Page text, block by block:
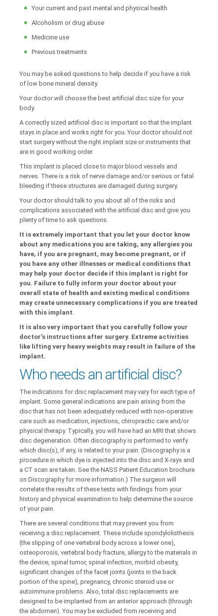
Your current and past mental and physical health
Alcoholism or drug abuse
Medicine use
Previous treatments
You may be asked questions to help decide if you have a risk
of low bone mineral density.
Your doctor will choose the best artificial disc size for your
body.
A correctly sized artificial disc is important so that the implant
stays in place and works right for you. Your doctor should not
start surgery without the right implant size or instruments that
are in good working order.
This implant is placed close to major blood vessels and
nerves. There is a risk of nerve damage and/or serious or fatal
bleeding if these structures are damaged during surgery.
Your doctor should talk to you about all of the risks and
complications associated with the artificial disc and give you
plenty of time to ask questions.
It is extremely important that you let your doctor know
about any medications you are taking, any allergies you
have, if you are pregnant, may become pregnant, or if
you have any other illnesses or medical conditions that
may help your doctor decide if this implant is right for
you. Failure to fully inform your doctor about your
overall state of health and existing medical conditions
may create unnecessary complications if you are treated
with this implant.
It is also very important that you carefully follow your
doctor’s instructions after surgery. Extreme activities
like lifting very heavy weights may result in failure of the
implant.
Who needs an artificial disc?
The indications for disc replacement may vary for each type of
implant. Some general indications are pain arising from the
disc that has not been adequately reduced with non-operative
care such as medication, injections, chiropractic care and/or
physical therapy. Typically, you will have had an MRI that shows
disc degeneration. Often discography is performed to verify
which disc(s), if any, is related to your pain. (Discography is a
procedure in which dye is injected into the disc and X-rays and
a CT scan are taken. See the NASS Patient Education brochure
on Discography for more information.) The surgeon will
correlate the results of these tests with findings from your
history and physical examination to help determine the source
of your pain.
There are several conditions that may prevent you from
receiving a disc replacement. These include spondylolisthesis
(the slipping of one vertebral body across a lower one),
osteoporosis, vertebral body fracture, allergy to the materials in
the device, spinal tumor, spinal infection, morbid obesity,
significant changes of the facet joints (joints in the back
portion of the spine), pregnancy, chronic steroid use or
autoimmune problems. Also, total disc replacements are
designed to be implanted from an anterior approach (through
the abdomen). You may be excluded from receiving and